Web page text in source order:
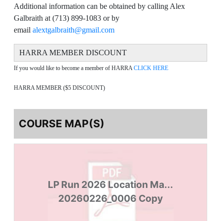
Additional information can be obtained by calling Alex
Galbraith at (713) 899-1083 or by
emailalextgalbraith@gmail.com
HARRA MEMBER DISCOUNT
If you would like to become a member of HARRACLICK HERE
HARRA MEMBER ($5 DISCOUNT)
COURSE MAP(S)
LP Run 2026 Location Ma...
20260226_0006 Copy